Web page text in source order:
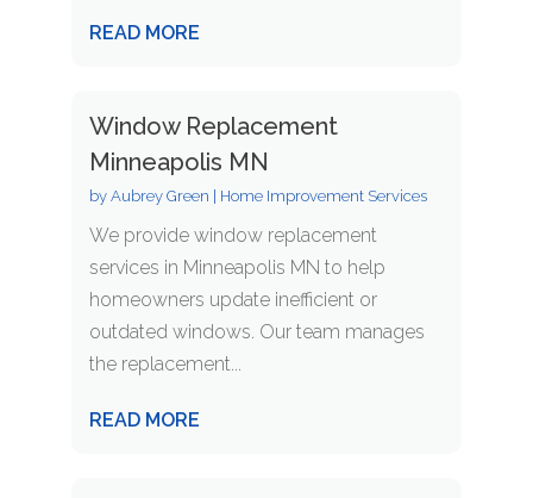
READ MORE
Window Replacement
Minneapolis MN
by Aubrey Green Home Improvement Services
We provide window replacement
services in Minneapolis MN to help
homeowners update inefficient or
outdated windows. Our team manages
the replacement...
READ MORE